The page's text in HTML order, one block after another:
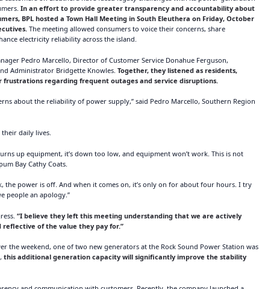
In an effort to provide greater transparency and accountability about
BPL hosted a Town Hall Meeting in South Eleuthera on Friday, October
The meeting allowed consumers to voice their concerns, share
electricity reliability across the island.
Pedro Marcello, Director of Customer Service Donahue Ferguson,
Administrator Bridgette Knowles. Together, they listened as residents,
regarding frequent outages and service disruptions.
about the reliability of power supply,” said Pedro Marcello, Southern Region
daily lives.
up equipment, it’s down too low, and equipment won’t work. This is not
Bay Cathy Coats.
power is off. And when it comes on, it’s only on for about four hours. I try
people an apology.”
“I believe they left this meeting understanding that we are actively
of the value they pay for.”
the weekend, one of two new generators at the Rock Sound Power Station was
this additional generation capacity will significantly improve the stability